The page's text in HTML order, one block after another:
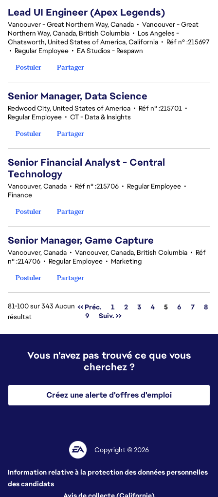
Lead UI Engineer (Apex Legends)
Vancouver - Great Northern Way, Canada • Vancouver - Great
Northern Way, Canada, British Columbia • Los Angeles -
Chatsworth, United States of America, California • Réf n° :215697
• Regular Employee • EA Studios - Respawn
Postuler
Partager
Senior Manager, Data Science
Redwood City, United States of America • Réf n° :215701 •
Regular Employee • CT - Data & Insights
Postuler
Partager
Senior Financial Analyst - Central
Technology
Vancouver, Canada • Réf n° :215706 • Regular Employee •
Finance
Postuler
Partager
Senior Manager, Game Capture
Vancouver, Canada • Vancouver, Canada, British Columbia • Réf
n° :214706 • Regular Employee • Marketing
Postuler
Partager
81-100 sur 343 Aucun
résultat
<< Préc. 1 2 3 4 Page
5 6 7
8
9
Suiv. >>
Vous n'avez pas trouvé ce que vous
cherchez ?
Créez une alerte d'offres d'emploi
Copyright © 2026
Information relative à la protection des données personnelles
des candidats